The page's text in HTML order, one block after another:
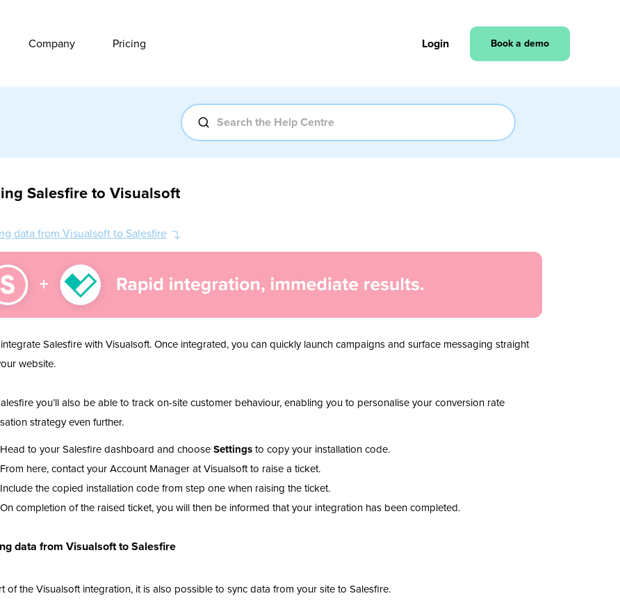
Company Pricing Login Book a demo
Salesfire to Visualsoft
data from Visualsoft to Salesfire
Salesfire with Visualsoft. Once integrated, you can quickly launch campaigns and surface messaging straight
website.
you’ll also be able to track on-site customer behaviour, enabling you to personalise your conversion rate
strategy even further.
Head to your Salesfire dashboard and choose Settings to copy your installation code.
From here, contact your Account Manager at Visualsoft to raise a ticket.
Include the copied installation code from step one when raising the ticket.
On completion of the raised ticket, you will then be informed that your integration has been completed.
data from Visualsoft to Salesfire
of the Visualsoft integration, it is also possible to sync data from your site to Salesfire.